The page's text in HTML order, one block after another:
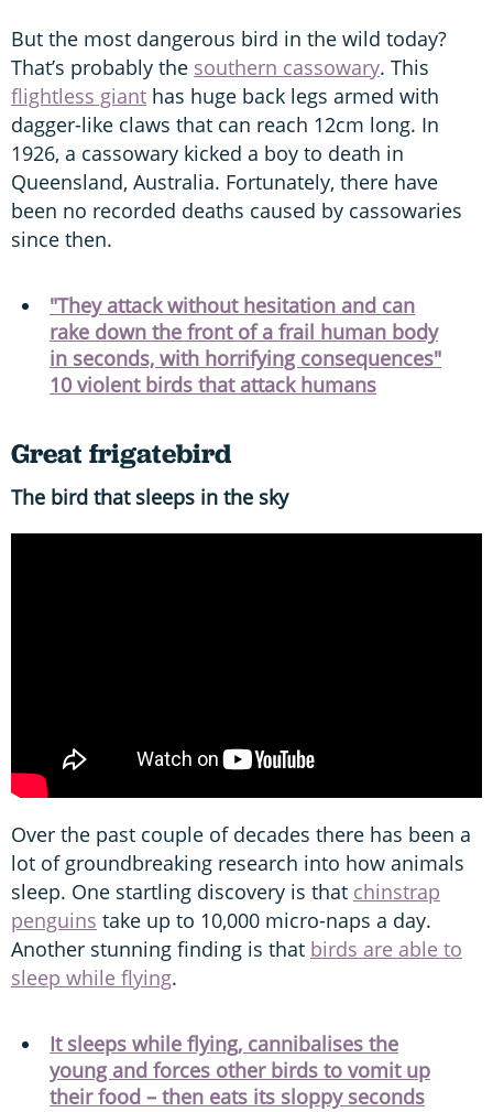
But the most dangerous bird in the wild today?
That’s probably the southern cassowary. This
flightless giant has huge back legs armed with
dagger-like claws that can reach 12cm long. In
1926, a cassowary kicked a boy to death in
Queensland, Australia. Fortunately, there have
been no recorded deaths caused by cassowaries
since then.
"They attack without hesitation and can
rake down the front of a frail human body
in seconds, with horrifying consequences"
10 violent birds that attack humans
Great frigatebird
The bird that sleeps in the sky
Over the past couple of decades there has been a
lot of groundbreaking research into how animals
sleep. One startling discovery is that chinstrap
penguins take up to 10,000 micro-naps a day.
Another stunning finding is that birds are able to
sleep while flying.
It sleeps while flying, cannibalises the
young and forces other birds to vomit up
their food – then eats its sloppy seconds